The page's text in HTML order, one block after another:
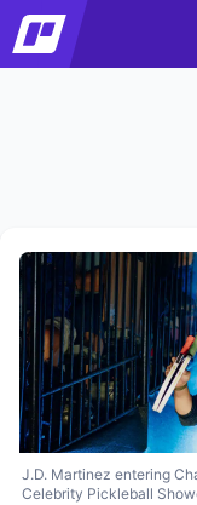
J.D. Martinez entering
Celebrity Pickleball